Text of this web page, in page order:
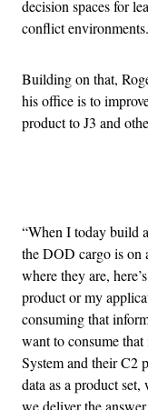
decision spaces for
conflict environments.
Building on that,
his office is to
product to J3 and
“When I today build
the DOD cargo is on
where they are,
product or my
consuming that
want to consume
System and their C2
data as a product
we deliver the